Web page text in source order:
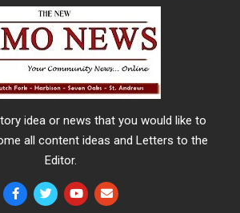
idea or news that you would like to
all content ideas and Letters to the
Editor.